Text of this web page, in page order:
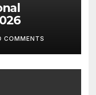
COMMENTS